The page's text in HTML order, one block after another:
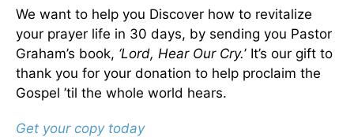
We want to help you Discover how to revitalize
your prayer life in 30 days, by sending you Pastor
Graham’s book, ‘Lord, Hear Our Cry.’ It’s our gift to
thank you for your donation to help proclaim the
Gospel ’til the whole world hears.
Get your copy today